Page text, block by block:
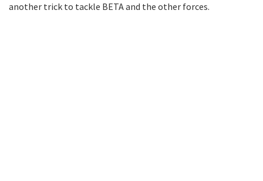
another trick to tackle BETA and the other forces.